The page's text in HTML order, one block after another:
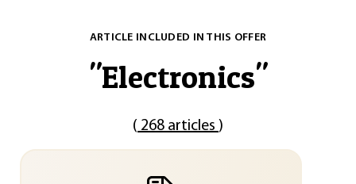
ARTICLE INCLUDED IN THIS OFFER
"Electronics"
( 268 articles )